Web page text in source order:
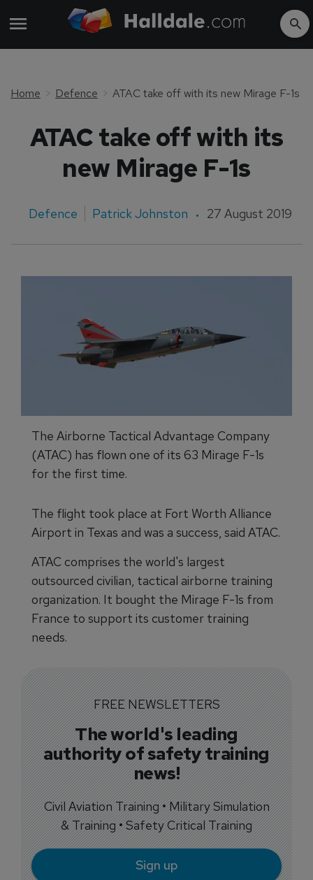
Home Defence ATAC take off with its new Mirage F-1s
ATAC take off with its
new Mirage F-1s
Defence Patrick Johnston 27 August 2019
The Airborne Tactical Advantage Company
(ATAC) has flown one of its 63 Mirage F-1s
for the first time.
The flight took place at Fort Worth Alliance
Airport in Texas and was a success, said ATAC.
ATAC comprises the world's largest
outsourced civilian, tactical airborne training
organization. It bought the Mirage F-1s from
France to support its customer training
needs.
FREE NEWSLETTERS
The world's leading
authority of safety training
news!
Civil Aviation Training • Military Simulation
& Training • Safety Critical Training
Sign up